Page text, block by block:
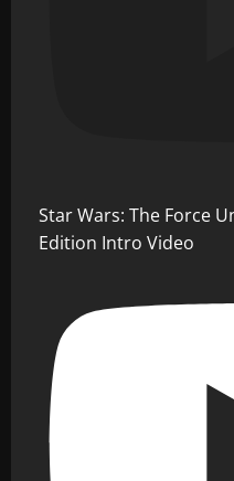
Star Wars: The Force
Edition Intro Video